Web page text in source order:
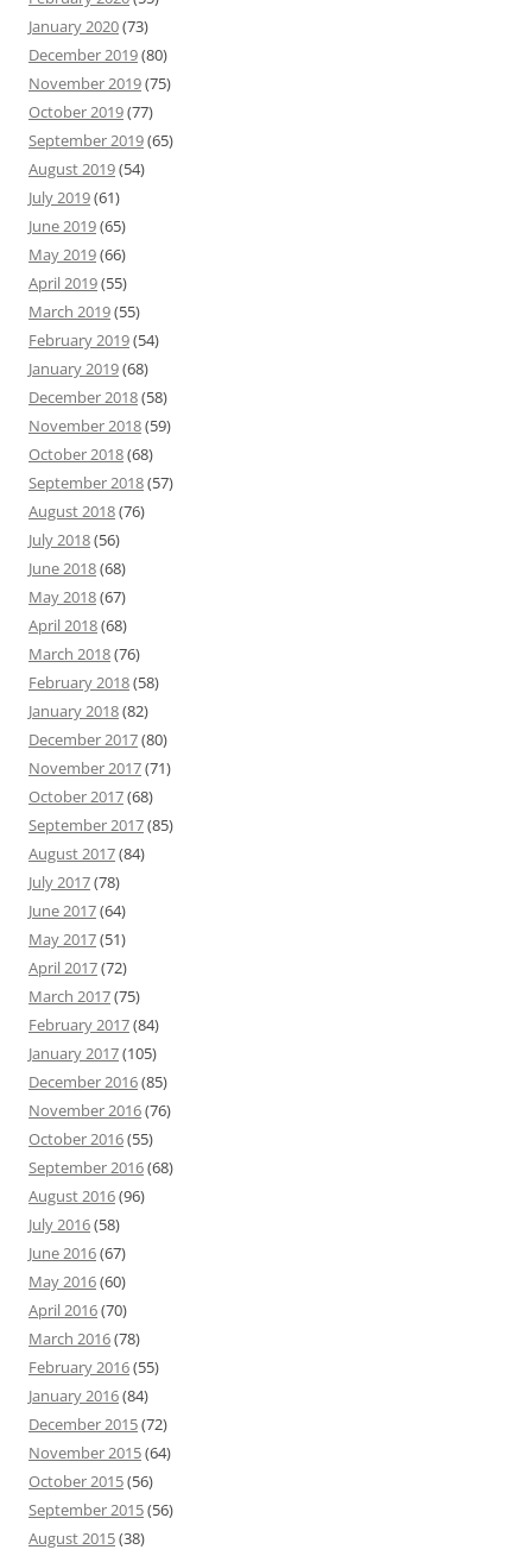
January 2020(73)
December 2019(80)
November 2019(75)
October 2019(77)
September 2019(65)
August 2019(54)
July 2019(61)
June 2019(65)
May 2019(66)
April 2019(55)
March 2019(55)
February 2019(54)
January 2019(68)
December 2018(58)
November 2018(59)
October 2018(68)
September 2018(57)
August 2018(76)
July 2018(56)
June 2018(68)
May 2018(67)
April 2018(68)
March 2018(76)
February 2018(58)
January 2018(82)
December 2017(80)
November 2017(71)
October 2017(68)
September 2017(85)
August 2017(84)
July 2017(78)
June 2017(64)
May 2017(51)
April 2017(72)
March 2017(75)
February 2017(84)
January 2017(105)
December 2016(85)
November 2016(76)
October 2016(55)
September 2016(68)
August 2016(96)
July 2016(58)
June 2016(67)
May 2016(60)
April 2016(70)
March 2016(78)
February 2016(55)
January 2016(84)
December 2015(72)
November 2015(64)
October 2015(56)
September 2015(56)
August 2015(38)